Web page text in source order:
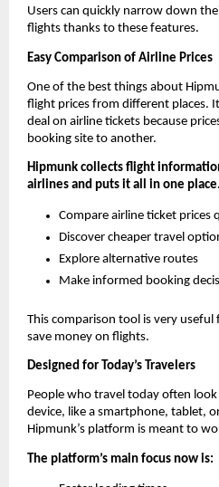
Users can quickly narrow down
flights thanks to these features.
Easy Comparison of Airline Prices
One of the best things about
flight prices from different places.
deal on airline tickets because
booking site to another.
Hipmunk collects flight
airlines and puts it all in one
Compare airline ticket prices
Discover cheaper travel
Explore alternative routes
Make informed booking
This comparison tool is very
save money on flights.
Designed for Today’s Travelers
People who travel today often
device, like a smartphone, tablet,
Hipmunk’s platform is meant to
The platform’s main focus now is: